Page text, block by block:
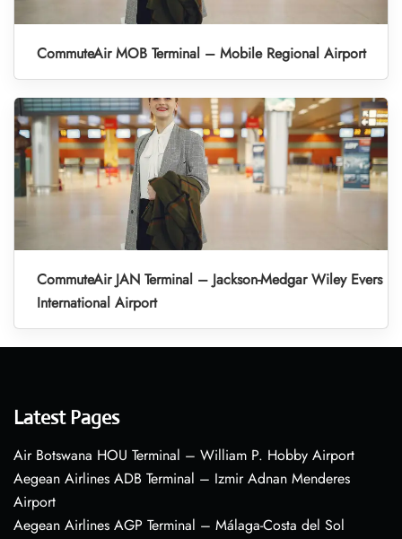
CommuteAir MOB Terminal – Mobile Regional Airport
CommuteAir JAN Terminal – Jackson-Medgar Wiley Evers
International Airport
Latest Pages
Air Botswana HOU Terminal – William P. Hobby Airport
Aegean Airlines ADB Terminal – Izmir Adnan Menderes
Airport
Aegean Airlines AGP Terminal – Málaga-Costa del Sol